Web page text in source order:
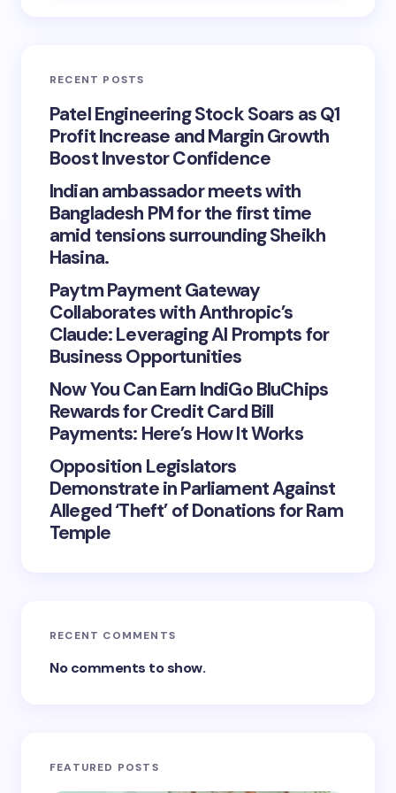
RECENT POSTS
Patel Engineering Stock Soars as Q1
Profit Increase and Margin Growth
Boost Investor Confidence
Indian ambassador meets with
Bangladesh PM for the first time
amid tensions surrounding Sheikh
Hasina.
Paytm Payment Gateway
Collaborates with Anthropic’s
Claude: Leveraging AI Prompts for
Business Opportunities
Now You Can Earn IndiGo BluChips
Rewards for Credit Card Bill
Payments: Here’s How It Works
Opposition Legislators
Demonstrate in Parliament Against
Alleged ‘Theft’ of Donations for Ram
Temple
RECENT COMMENTS
No comments to show.
FEATURED POSTS